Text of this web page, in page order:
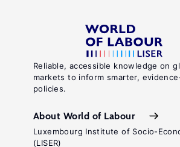
Reliable, accessible knowledge on
markets to inform smarter,
policies.
About World of Labour
Luxembourg Institute of Socio-
(LISER)